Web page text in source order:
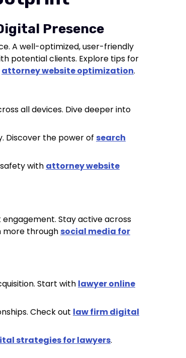
Presence
A well-optimized, user-friendly
potential clients. Explore tips for
attorney website optimization.
all devices. Dive deeper into
Discover the power of search
with attorney website
Stay active across
more through social media for
Start with lawyer online
Check out law firm digital
strategies for lawyers.